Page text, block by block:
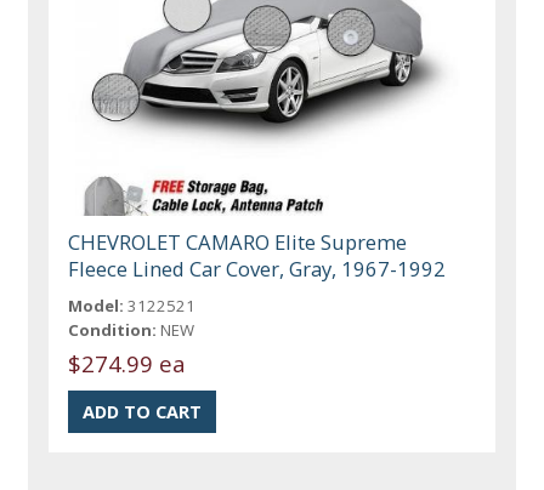
CHEVROLET CAMARO Elite Supreme
Fleece Lined Car Cover, Gray, 1967-1992
Model: 3122521
Condition: NEW
$274.99 ea